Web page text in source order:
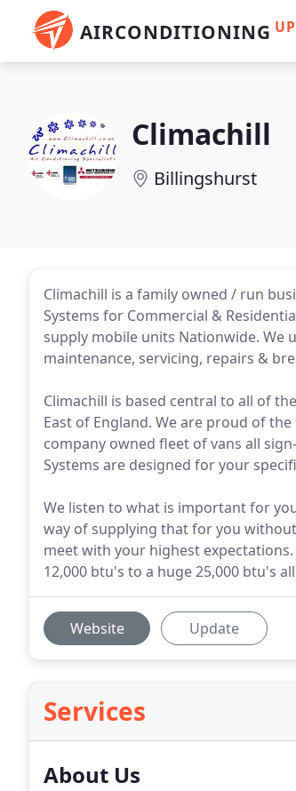
AIRCONDITIONING UP
Climachill
Billingshurst
Climachill is a family owned / run
Systems for Commercial &
supply mobile units Nationwide. We
maintenance, servicing, repairs &
Climachill is based central to all of
East of England. We are proud of
company owned fleet of vans all
Systems are designed for your
We listen to what is important for
way of supplying that for you
meet with your highest
12,000 btu's to a huge 25,000 btu's
Website Update
Services
About Us